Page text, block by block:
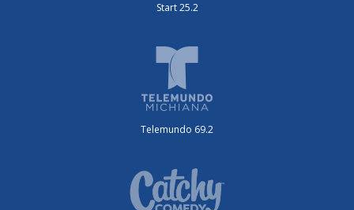
Start 25.2
Telemundo 69.2